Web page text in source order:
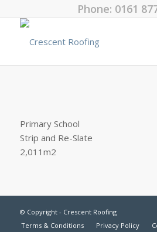
Phone: 0161
Primary School
Strip and Re-Slate
2,011m2
© Copyright - Crescent Roofing
Terms & Conditions
Privacy Policy